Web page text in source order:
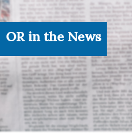
OR in the News